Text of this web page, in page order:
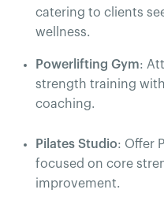
catering to clients
wellness.
Powerlifting Gym:
strength training
coaching.
Pilates Studio: Offer
focused on core
improvement.